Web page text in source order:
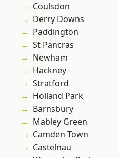
Coulsdon
Derry Downs
Paddington
St Pancras
Newham
Hackney
Stratford
Holland Park
Barnsbury
Mabley Green
Camden Town
Castelnau